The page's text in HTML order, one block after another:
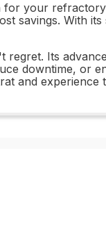
your
savings. With
Its
downtime, or
and